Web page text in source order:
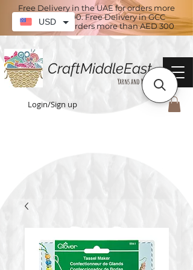
Free Delivery in the UAE for orders more
than AED 100. Free Delivery in GCC
countries for orders more than AED 300
CraftMiddleEast
Yarns and More
Login/Sign up
USD